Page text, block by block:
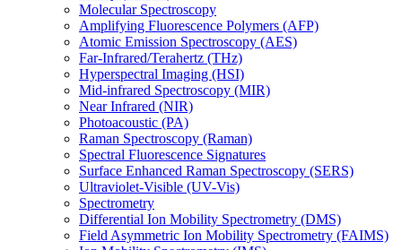
Molecular Spectroscopy
Amplifying Fluorescence Polymers (AFP)
Atomic Emission Spectroscopy (AES)
Far-Infrared/Terahertz (THz)
Hyperspectral Imaging (HSI)
Mid-infrared Spectroscopy (MIR)
Near Infrared (NIR)
Photoacoustic (PA)
Raman Spectroscopy (Raman)
Spectral Fluorescence Signatures
Surface Enhanced Raman Spectroscopy (SERS)
Ultraviolet-Visible (UV-Vis)
Spectrometry
Differential Ion Mobility Spectrometry (DMS)
Field Asymmetric Ion Mobility Spectrometry (FAIMS)